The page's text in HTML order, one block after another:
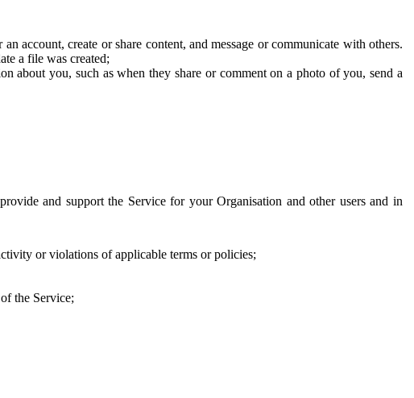
account, create or share content, and message or communicate with others.
a file was created;
about you, such as when they share or comment on a photo of you, send a
and support the Service for your Organisation and other users and in
or violations of applicable terms or policies;
the Service;